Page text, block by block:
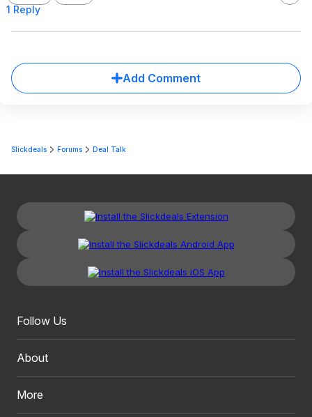
1 Reply
Add Comment
Slickdeals Forums Deal Talk
Follow Us
About
More